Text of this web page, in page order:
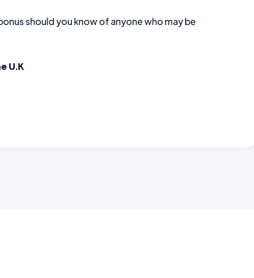
should you know of anyone who may be
U.K